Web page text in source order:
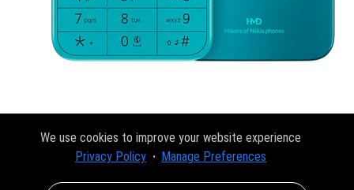
We use cookies to improve your website experience
Privacy Policy
Manage Preferences